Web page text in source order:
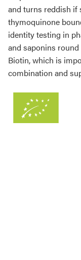
and turns reddish if
thymoquinone
identity testing in
and saponins
Biotin, which is
combination and